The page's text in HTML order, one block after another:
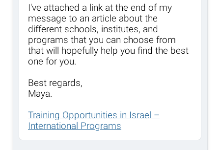
I've attached a link at the end of my
message to an article about the
different schools, institutes, and
programs that you can choose from
that will hopefully help you find the best
one for you.
Best regards,
Maya.
Training Opportunities in Israel –
International Programs